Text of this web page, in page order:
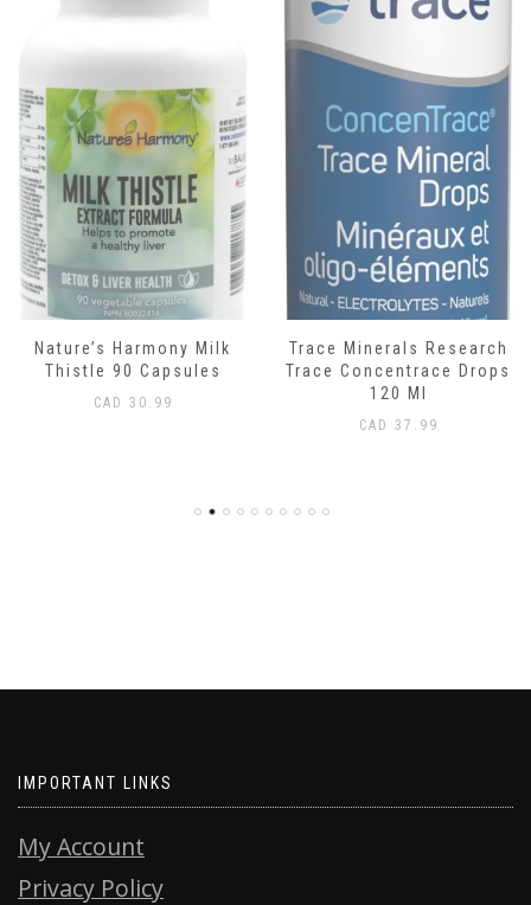
Nature’s Harmony Milk
Thistle 90 Capsules
CAD 30.99
Trace Minerals Research
Trace Concentrace Drops
120 Ml
CAD 37.99
IMPORTANT LINKS
My Account
Privacy Policy